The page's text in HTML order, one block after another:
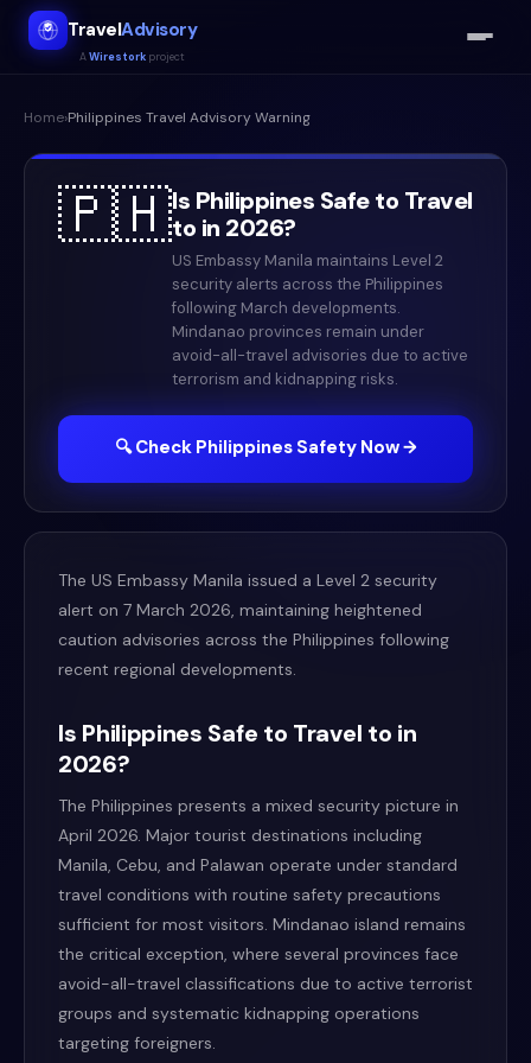
TravelAdvisory
AWirestork project
Home›Philippines Travel Advisory Warning
🇵🇭Is Philippines Safe to Travel
to in 2026?
US Embassy Manila maintains Level 2
security alerts across the Philippines
following March developments.
Mindanao provinces remain under
avoid-all-travel advisories due to active
terrorism and kidnapping risks.
🔍 Check PhilippinesSafety Now →
The US Embassy Manila issued a Level 2 security
alert on 7 March 2026, maintaining heightened
caution advisories across the Philippines following
recent regional developments.
Is Philippines Safe to Travel to in
2026?
The Philippines presents a mixed security picture in
April 2026. Major tourist destinations including
Manila, Cebu, and Palawan operate under standard
travel conditions with routine safety precautions
sufficient for most visitors. Mindanao island remains
the critical exception, where several provinces face
avoid-all-travel classifications due to active terrorist
groups and systematic kidnapping operations
targeting foreigners.